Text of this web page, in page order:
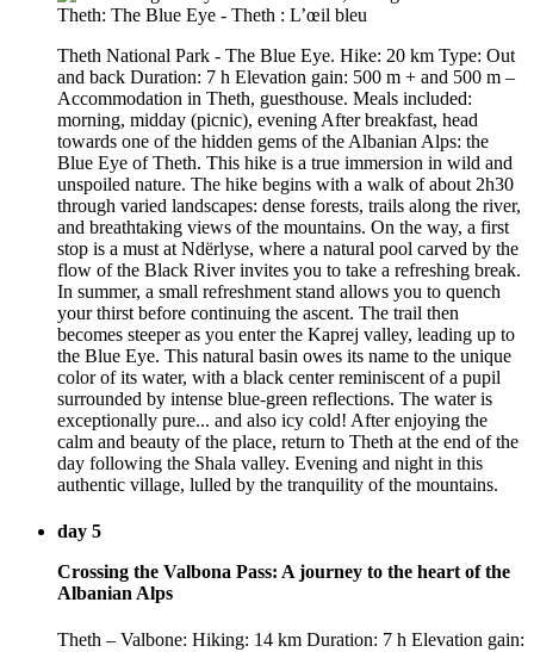
Theth National Park - The Blue Eye. Hike: 20 km Type: Out
and back Duration: 7 h Elevation gain: 500 m + and 500 m –
Accommodation in Theth, guesthouse. Meals included:
morning, midday (picnic), evening After breakfast, head
towards one of the hidden gems of the Albanian Alps: the
Blue Eye of Theth. This hike is a true immersion in wild and
unspoiled nature. The hike begins with a walk of about 2h30
through varied landscapes: dense forests, trails along the river,
and breathtaking views of the mountains. On the way, a first
stop is a must at Ndërlyse, where a natural pool carved by the
flow of the Black River invites you to take a refreshing break.
In summer, a small refreshment stand allows you to quench
your thirst before continuing the ascent. The trail then
becomes steeper as you enter the Kaprej valley, leading up to
the Blue Eye. This natural basin owes its name to the unique
color of its water, with a black center reminiscent of a pupil
surrounded by intense blue-green reflections. The water is
exceptionally pure... and also icy cold! After enjoying the
calm and beauty of the place, return to Theth at the end of the
day following the Shala valley. Evening and night in this
authentic village, lulled by the tranquility of the mountains.
day 5
Crossing the Valbona Pass: A journey to the heart of the
Albanian Alps
Theth – Valbone: Hiking: 14 km Duration: 7 h Elevation gain: